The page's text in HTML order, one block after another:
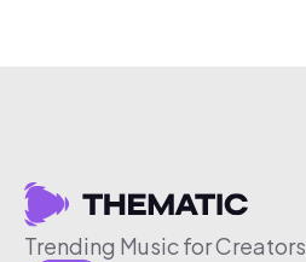
Trending Music for Creators